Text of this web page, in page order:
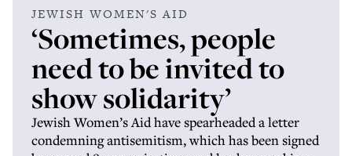
JEWISH WOMEN'S AID
‘Sometimes, people
need to be invited to
show solidarity’
Jewish Women’s Aid have spearheaded a letter
condemning antisemitism, which has been signed